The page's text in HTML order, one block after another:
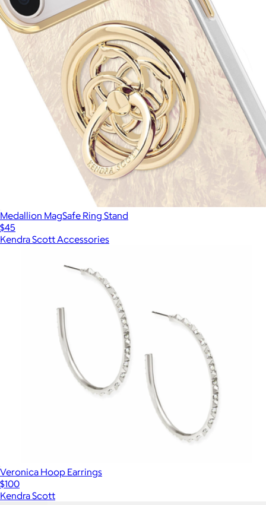
Medallion MagSafe Ring Stand
$45
Kendra Scott Accessories
Veronica Hoop Earrings
$100
Kendra Scott